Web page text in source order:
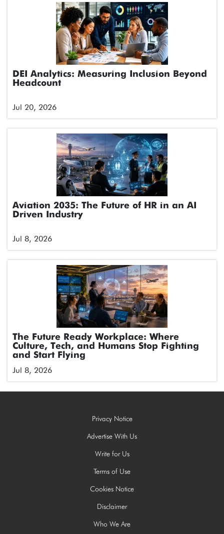
DEI Analytics: Measuring Inclusion Beyond
Headcount
Jul 20, 2026
Aviation 2035: The Future of HR in an AI
Driven Industry
Jul 8, 2026
The Future Ready Workplace: Where
Culture, Tech, and Humans Stop Fighting
and Start Flying
Jul 8, 2026
Privacy Notice
Advertise With Us
Write for Us
Terms of Use
Cookies Notice
Disclaimer
Who We Are